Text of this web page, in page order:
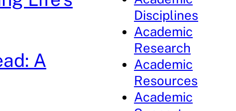
A
Disciplines
Academic
Research
Academic
Resources
Academic